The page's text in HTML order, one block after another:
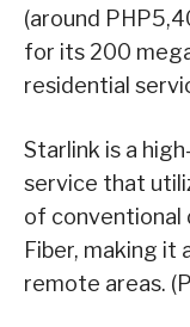
(around
for its 200
residential
Starlink is a
service that
of conventional
Fiber, making it
remote areas.